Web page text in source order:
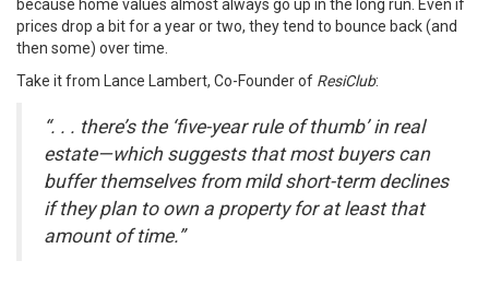
because home values almost always go up in the long run. Even if
prices drop a bit for a year or two, they tend to bounce back (and
then some) over time.
Take it from Lance Lambert, Co-Founder of ResiClub:
“. . . there’s the ‘five-year rule of thumb’ in real
estate—which suggests that most buyers can
buffer themselves from mild short-term declines
if they plan to own a property for at least that
amount of time.”